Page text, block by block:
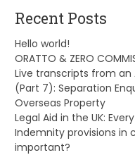
Recent Posts
Hello world!
ORATTO & ZERO
Live transcripts from an
(Part 7): Separation
Overseas Property
Legal Aid in the UK:
Indemnity provisions
important?